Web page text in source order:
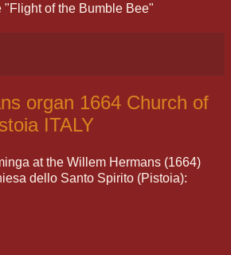
of the Bumble Bee"
organ 1664 Church of
ITALY
at the Willem Hermans (1664)
dello Santo Spirito (Pistoia):